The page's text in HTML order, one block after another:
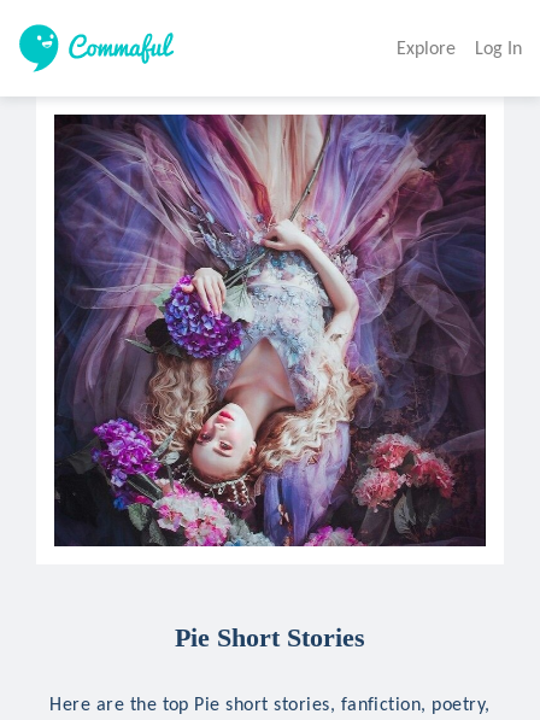
Explore Log In
Pie Short Stories
Here are the top Pie short stories, fanfiction, poetry,